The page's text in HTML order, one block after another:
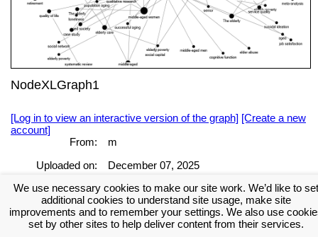
NodeXLGraph1
[Log in to view an interactive version of the graph] [Create a new
account]
From:
m
Uploaded on:
December 07, 2025
[Log in to view the full report] [Create a new account]
Tags:
We use necessary cookies to make our site work. We’d like to set
additional cookies to understand site usage, make site
improvements and to remember your settings. We also use
set by other sites to help deliver content from their services.